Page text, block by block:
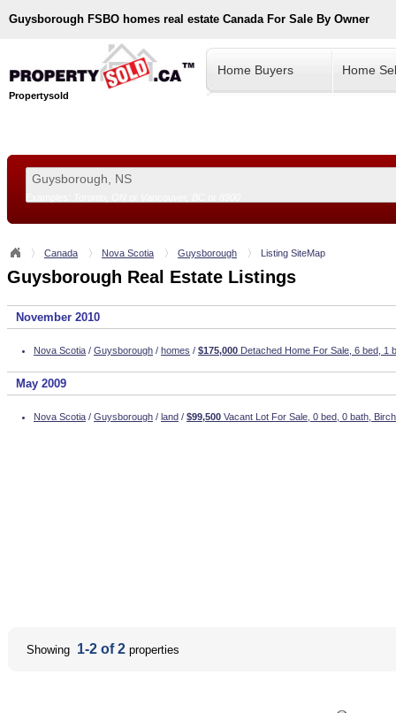
Guysborough FSBO homes real estate Canada For Sale By Owner
Propertysold
Home Buyers Home
Canada Nova Scotia Guysborough Listing SiteMap
Guysborough Real Estate Listings
November 2010
Nova Scotia / Guysborough / homes / $175,000 Detached Home For Sale, 6 bed, 1
May 2009
Nova Scotia / Guysborough / land / $99,500 Vacant Lot For Sale, 0 bed, 0 bath,
Showing 1-2 of 2 properties